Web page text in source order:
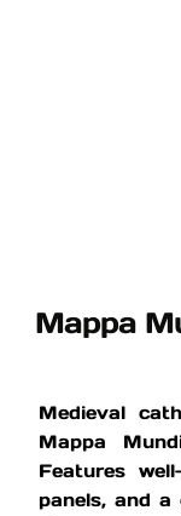
Mappa
Medieval
Mappa
Features
panels, and